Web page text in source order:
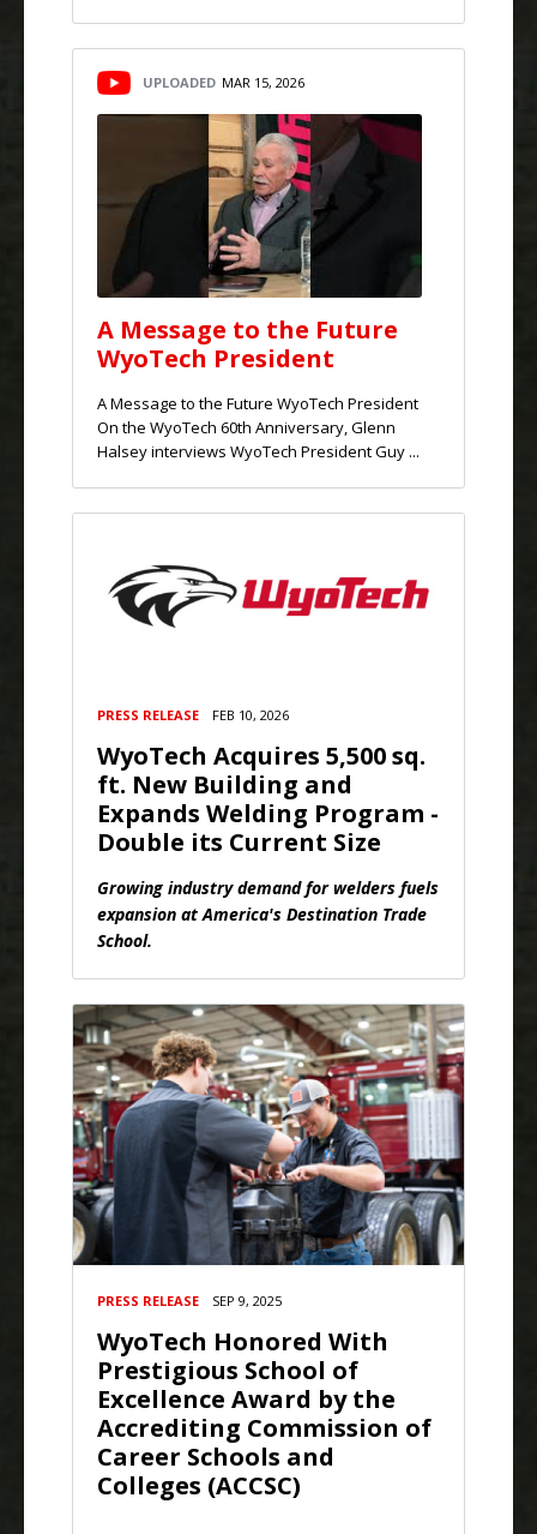
UPLOADED MAR 15, 2026
A Message to the Future
WyoTech President
A Message to the Future WyoTech President
On the WyoTech 60th Anniversary, Glenn
Halsey interviews WyoTech President Guy ...
PRESS RELEASE FEB 10, 2026
WyoTech Acquires 5,500 sq.
ft. New Building and
Expands Welding Program -
Double its Current Size
Growing industry demand for welders fuels
expansion at America's Destination Trade
School.
PRESS RELEASE SEP 9, 2025
WyoTech Honored With
Prestigious School of
Excellence Award by the
Accrediting Commission of
Career Schools and
Colleges (ACCSC)